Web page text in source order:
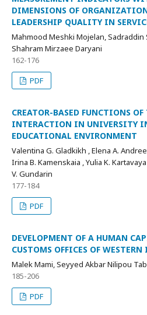
DIMENSIONS OF
LEADERSHIP QUALITY IN
Mahmood Meshki Mojelan, Sadraddin
Shahram Mirzaee Daryani
162-176
PDF
CREATOR-BASED FUNCTIONS
INTERACTION IN UNIVERSITY
EDUCATIONAL ENVIRONMENT
Valentina G. Gladkikh , Elena A.
Irina B. Kamenskaia , Yulia K.
V. Gundarin
177-184
PDF
DEVELOPMENT OF A HUMAN
CUSTOMS OFFICES OF WESTERN
Malek Mami, Seyyed Akbar Nilipou
185-206
PDF